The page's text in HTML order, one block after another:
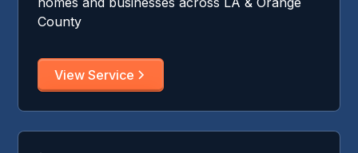
County
View Service